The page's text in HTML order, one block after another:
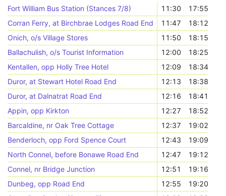
Fort William Bus Station (Stances 7/8) 11:30
17:55
Corran Ferry, at Birchbrae Lodges Road End
11:47
18:12
Onich, o/s Village Stores
11:50
18:15
Ballachulish, o/s Tourist Information
12:00
18:25
Kentallen, opp Holly Tree Hotel
12:09
18:34
Duror, at Stewart Hotel Road End
12:13
18:38
Duror, at Dalnatrat Road End
12:16
18:41
Appin, opp Kirkton
12:27
18:52
Barcaldine, nr Oak Tree Cottage
12:37
19:02
Benderloch, opp Ford Spence Court
12:43
19:09
North Connel, before Bonawe Road End
12:47
19:12
Connel, nr Bridge Junction
12:51
19:16
Dunbeg, opp Road End
12:55
19:20